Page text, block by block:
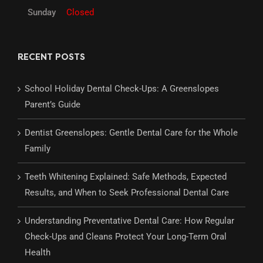
Sunday Closed
RECENT POSTS
School Holiday Dental Check-Ups: A Greenslopes
Parent’s Guide
Dentist Greenslopes: Gentle Dental Care for the Whole
Family
Teeth Whitening Explained: Safe Methods, Expected
Results, and When to Seek Professional Dental Care
Understanding Preventative Dental Care: How Regular
Check-Ups and Cleans Protect Your Long-Term Oral
Health